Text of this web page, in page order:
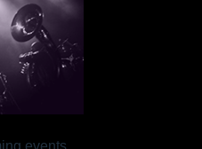
events.